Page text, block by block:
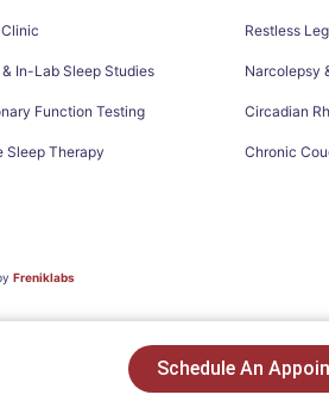
& In-Lab Sleep Studies
Function Testing
Sleep Therapy
Restless
Narcolepsy
Circadian
Chronic
Freniklabs
Schedule An